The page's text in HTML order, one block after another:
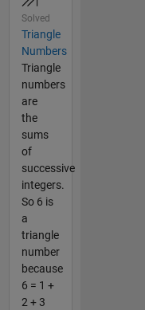
Solved
Triangle
Numbers
Triangle
numbers
are
the
sums
of
successive
integers.
So 6 is
a
triangle
number
because
6 = 1 +
2 + 3